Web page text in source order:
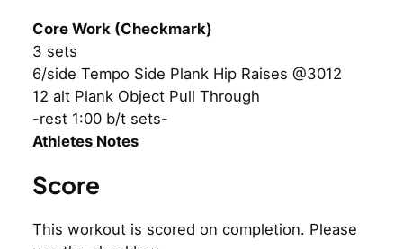
Core Work (Checkmark)
3 sets
6/side Tempo Side Plank Hip Raises @3012
12 alt Plank Object Pull Through
-rest 1:00 b/t sets-
Athletes Notes
Score
This workout is scored on completion. Please